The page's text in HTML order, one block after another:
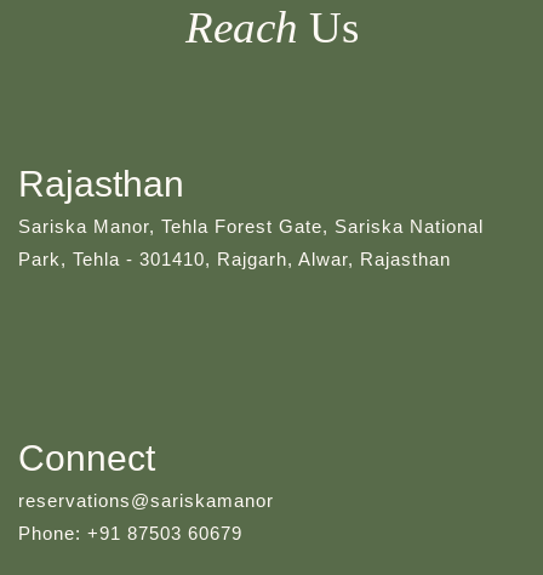
Reach Us
Rajasthan
Sariska Manor, Tehla Forest Gate, Sariska National
Park, Tehla - 301410, Rajgarh, Alwar, Rajasthan
Connect
reservations@sariskamanor
Phone: +91 87503 60679